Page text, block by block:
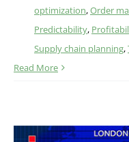
optimization,Order
Predictability,
Supply chain planning,
Read More